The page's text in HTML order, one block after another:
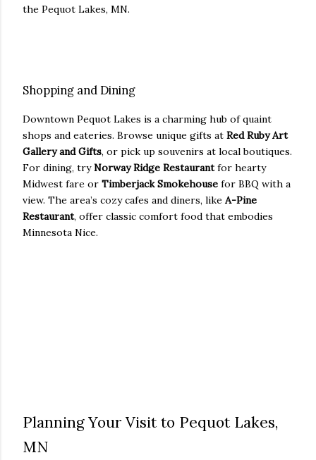
the Pequot Lakes, MN.
Shopping and Dining
Downtown Pequot Lakes is a charming hub of quaint
shops and eateries. Browse unique gifts at Red Ruby Art
Gallery and Gifts, or pick up souvenirs at local boutiques.
For dining, tryNorway Ridge Restaurantfor hearty
Midwest fare or Timberjack Smokehouse for BBQ with a
view. The area’s cozy cafes and diners, like A-Pine
Restaurant, offer classic comfort food that embodies
Minnesota Nice.
Planning Your Visit to Pequot Lakes,
MN